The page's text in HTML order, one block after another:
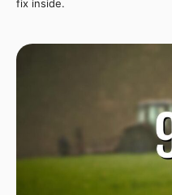
fix inside.